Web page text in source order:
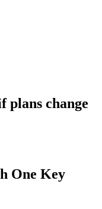
plans change
One Key